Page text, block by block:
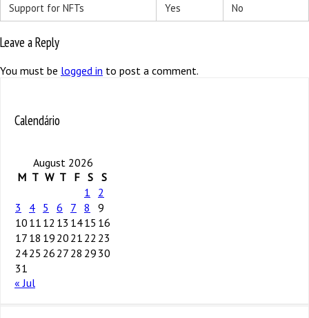
Support for NFTs
Yes No
Leave a Reply
You must be logged in to post a comment.
Calendário
August 2026
M T W T F S S
1
2
3
4 5 6 7 8
9
10 11 12 13 1415 16
17 18 19 20 21 22 23
2425 26 27 28 29 30
31
« Jul